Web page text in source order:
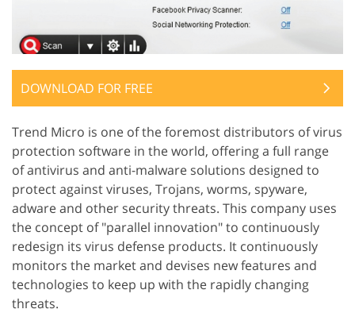
DOWNLOAD FOR FREE
Trend Micro is one of the foremost distributors of virus
protection software in the world, offering a full range
of antivirus and anti-malware solutions designed to
protect against viruses, Trojans, worms, spyware,
adware and other security threats. This company uses
the concept of "parallel innovation" to continuously
redesign its virus defense products. It continuously
monitors the market and devises new features and
technologies to keep up with the rapidly changing
threats.